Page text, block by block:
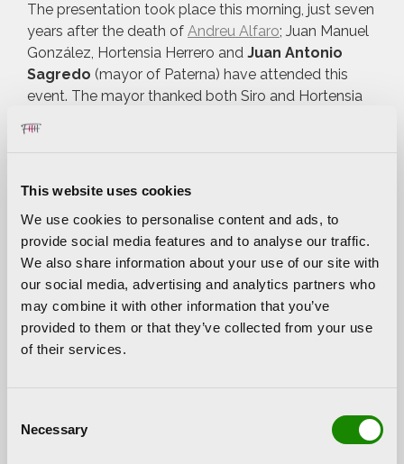
This website uses cookies
We use cookies to personalise content and ads, to
provide social media features and to analyse our traffic.
We also share information about your use of our site with
our social media, advertising and analytics partners who
may combine it with other information that you’ve
provided to them or that they’ve collected from your use
of their services.
Selection
Necessary
The presentation took place this morning, just seven
years after the death of Andreu Alfaro; Juan Manuel
González, Hortensia Herrero and Juan Antonio
Sagredo (mayor of Paterna) have attended this
event. The mayor thanked both Siro and Hortensia
town and I am sure that many of our neighbours will
Paternafrom one of the main access roads to the
town.”
Hortensia Herrero pointed out that when choosing
its location “ we are somehow closing the cycle
of the sculpture. When I spoke with Juan Manuel
and we saw the option of making this joint donation,
best idea. It has been here for many years and it was
clear to us that it already belonged to the locals.